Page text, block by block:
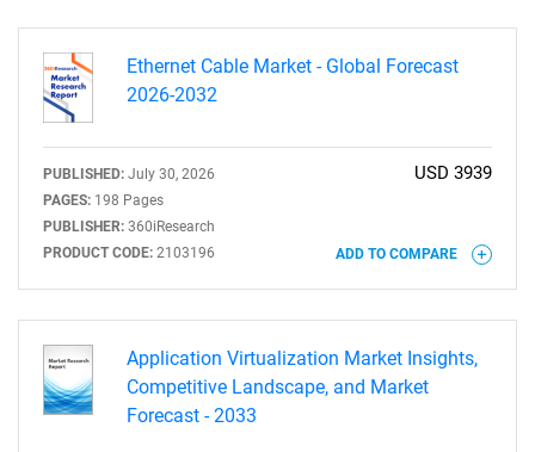
What are you looking
for?
Ethernet Cable Market - Global Forecast
2026-2032
PUBLISHED: July 30, 2026
PAGES: 198 Pages
PUBLISHER: 360iResearch
PRODUCT CODE: 2103196
USD 3939
ADD TO COMPARE
Application Virtualization Market Insights,
Competitive Landscape, and Market
Forecast - 2033